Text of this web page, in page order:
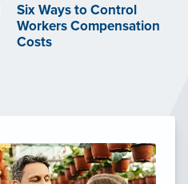
Six Ways to Control
Workers Compensation
Costs